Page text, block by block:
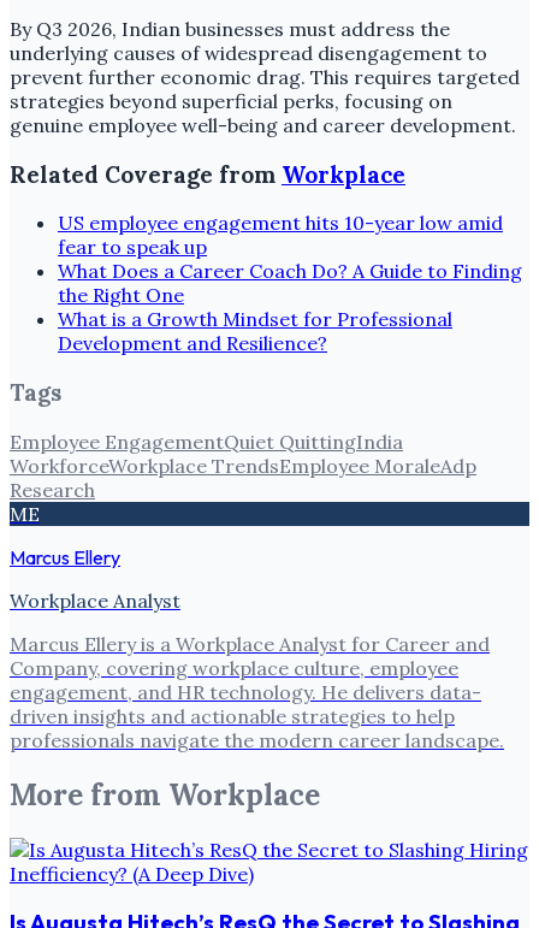
By Q3 2026, Indian businesses must address the
underlying causes of widespread disengagement to
prevent further economic drag. This requires targeted
strategies beyond superficial perks, focusing on
genuine employee well-being and career development.
Related Coverage from Workplace
US employee engagement hits 10-year low amid
fear to speak up
What Does a Career Coach Do? A Guide to Finding
the Right One
What is a Growth Mindset for Professional
Development and Resilience?
Tags
Employee EngagementQuiet QuittingIndia
WorkforceWorkplace TrendsEmployee MoraleAdp
Research
ME
Marcus Ellery
Workplace Analyst
Marcus Ellery is a Workplace Analyst for Career and
Company, covering workplace culture, employee
engagement, and HR technology. He delivers data-
driven insights and actionable strategies to help
professionals navigate the modern career landscape.
More from Workplace